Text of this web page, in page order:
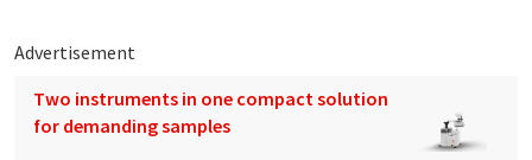
Advertisement
Two instruments in one compact solution
for demanding samples